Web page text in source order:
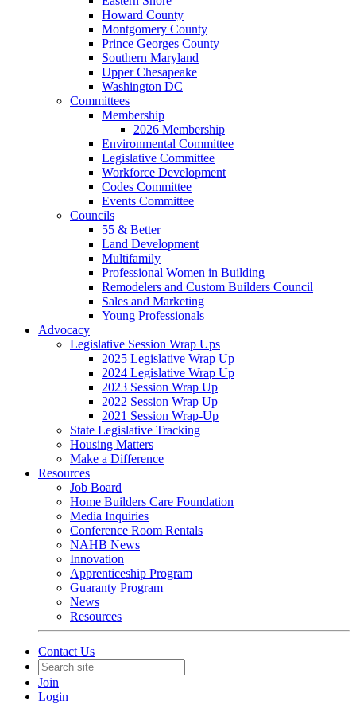
Howard County
Montgomery County
Prince Georges County
Southern Maryland
Upper Chesapeake
Washington DC
Committees
Membership
2026 Membership
Environmental Committee
Legislative Committee
Workforce Development
Codes Committee
Events Committee
Councils
55 & Better
Land Development
Multifamily
Professional Women in Building
Remodelers and Custom Builders Council
Sales and Marketing
Young Professionals
Advocacy
Legislative Session Wrap Ups
2025 Legislative Wrap Up
2024 Legislative Wrap Up
2023 Session Wrap Up
2022 Session Wrap Up
2021 Session Wrap-Up
State Legislative Tracking
Housing Matters
Make a Difference
Resources
Job Board
Home Builders Care Foundation
Media Inquiries
Conference Room Rentals
NAHB News
Innovation
Apprenticeship Program
Guaranty Program
News
Resources
Contact Us
Join
Login